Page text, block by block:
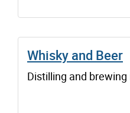
Whisky and Beer
Distilling and brewing